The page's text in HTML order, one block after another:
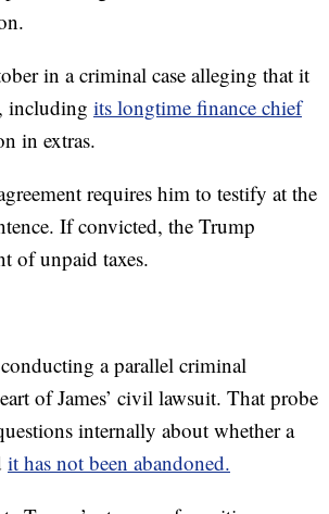
in a criminal case alleging that it
including its longtime finance chief
in extras.
requires him to testify at the
If convicted, the Trump
of unpaid taxes.
a parallel criminal
of James’ civil lawsuit. That probe
internally about whether a
it has not been abandoned.